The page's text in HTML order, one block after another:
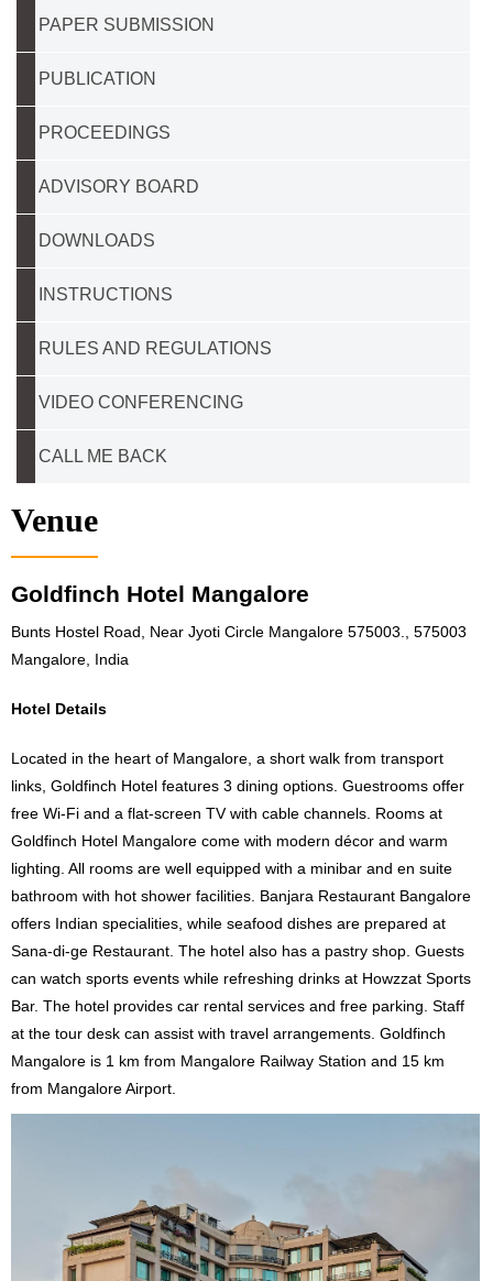
PAPER SUBMISSION
PUBLICATION
PROCEEDINGS
ADVISORY BOARD
DOWNLOADS
INSTRUCTIONS
RULES AND REGULATIONS
VIDEO CONFERENCING
CALL ME BACK
Venue
Goldfinch Hotel Mangalore
Bunts Hostel Road, Near Jyoti Circle Mangalore 575003., 575003
Mangalore, India
Hotel Details
Located in the heart of Mangalore, a short walk from transport
links, Goldfinch Hotel features 3 dining options. Guestrooms offer
free Wi-Fi and a flat-screen TV with cable channels. Rooms at
Goldfinch Hotel Mangalore come with modern décor and warm
lighting. All rooms are well equipped with a minibar and en suite
bathroom with hot shower facilities. Banjara Restaurant Bangalore
offers Indian specialities, while seafood dishes are prepared at
Sana-di-ge Restaurant. The hotel also has a pastry shop. Guests
can watch sports events while refreshing drinks at Howzzat Sports
Bar. The hotel provides car rental services and free parking. Staff
at the tour desk can assist with travel arrangements. Goldfinch
Mangalore is 1 km from Mangalore Railway Station and 15 km
from Mangalore Airport.